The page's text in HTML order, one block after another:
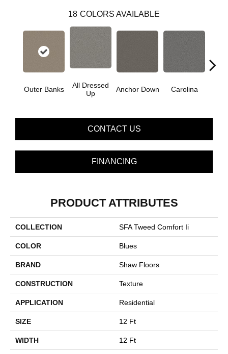
18 COLORS AVAILABLE
Outer Banks
All Dressed
Up
Anchor Down Carolina
CONTACT US
FINANCING
PRODUCT ATTRIBUTES
COLLECTION SFA Tweed Comfort Ii
COLOR Blues
BRAND Shaw Floors
CONSTRUCTION Texture
APPLICATION Residential
SIZE 12 Ft
WIDTH 12 Ft